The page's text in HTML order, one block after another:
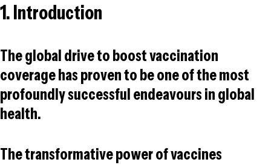
1. Introduction
The global drive to boost vaccination
coverage has proven to be one of the most
profoundly successful endeavours in global
health.
The transformative power of vaccines